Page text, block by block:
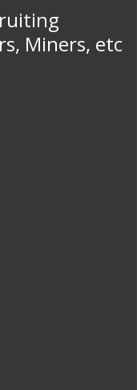
Miners, etc